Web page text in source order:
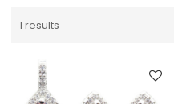
1 results